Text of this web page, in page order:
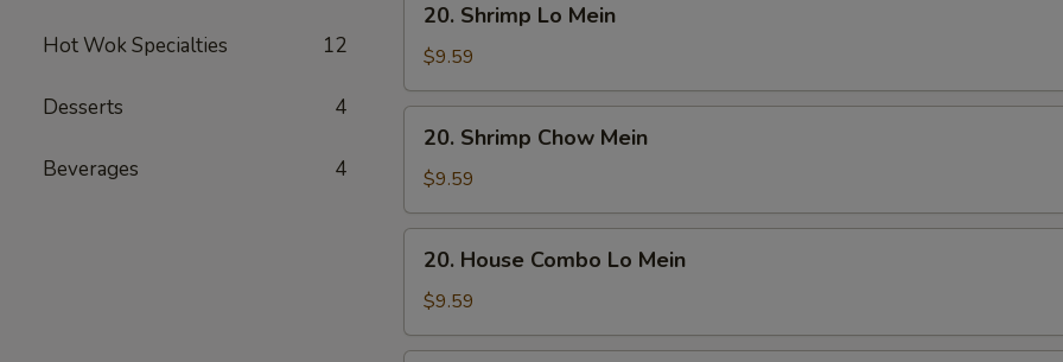
Hot Wok Specialties 12
Desserts 4
Beverages 4
Shrimp
Lo
Mein
20. Shrimp Lo Mein
$9.59
Shrimp
Chow
Mein
20. Shrimp Chow Mein
$9.59
House
Combo
Lo
Mein
20. House Combo Lo Mein
$9.59